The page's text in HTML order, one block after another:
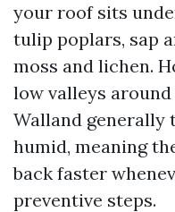
your roof sits
tulip poplars, sap
moss and lichen.
low valleys
Walland generally
humid, meaning
back faster
preventive steps.